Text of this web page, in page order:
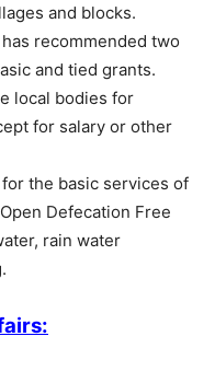
and blocks.
recommended two
and tied grants.
local bodies for
for salary or other
the basic services of
Defecation Free
rain water